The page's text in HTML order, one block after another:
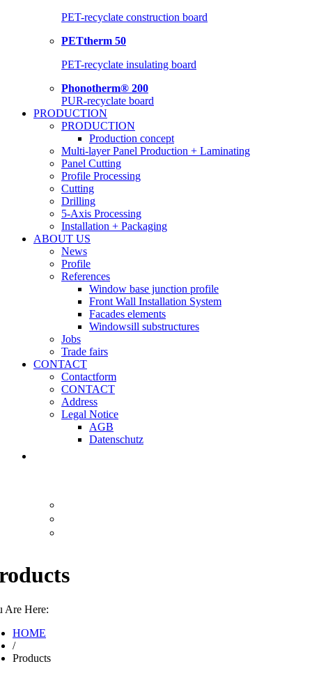
PET-recyclate construction board
PETtherm 50
PET-recyclate insulating board
Phonotherm® 200
PUR-recyclate board
PRODUCTION
PRODUCTION
Production concept
Multi-layer Panel Production + Laminating
Panel Cutting
Profile Processing
Cutting
Drilling
5-Axis Processing
Installation + Packaging
ABOUT US
News
Profile
References
Window base junction profile
Front Wall Installation System
Facades elements
Windowsill substructures
Jobs
Trade fairs
CONTACT
Contactform
CONTACT
Address
Legal Notice
AGB
Datenschutz
Are Here:
HOME
/
Products